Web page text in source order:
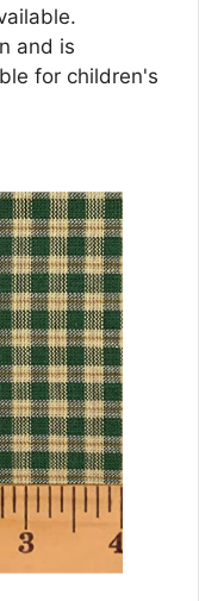
and is
for children's